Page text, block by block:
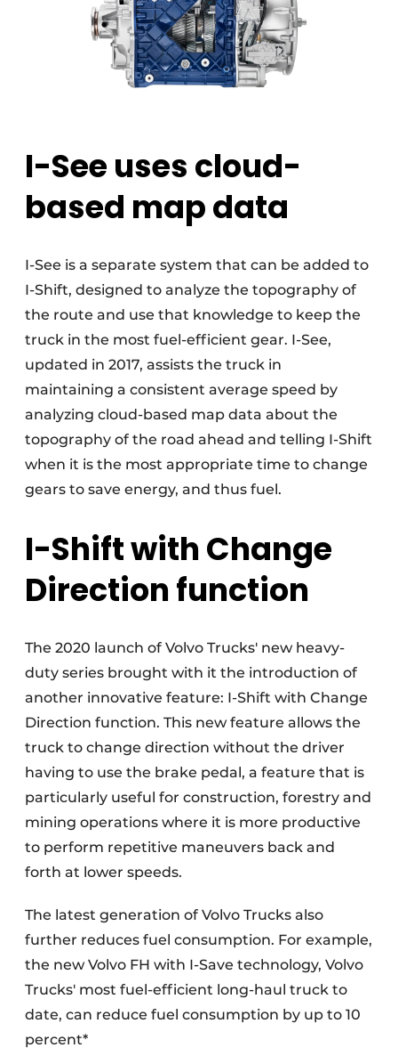
I-See uses cloud-
based map data
I-See is a separate system that can be added to
I-Shift, designed to analyze the topography of
the route and use that knowledge to keep the
truck in the most fuel-efficient gear. I-See,
updated in 2017, assists the truck in
maintaining a consistent average speed by
analyzing cloud-based map data about the
topography of the road ahead and telling I-Shift
when it is the most appropriate time to change
gears to save energy, and thus fuel.
I-Shift with Change
Direction function
The 2020 launch of Volvo Trucks' new heavy-
duty series brought with it the introduction of
another innovative feature: I-Shift with Change
Direction function. This new feature allows the
truck to change direction without the driver
having to use the brake pedal, a feature that is
particularly useful for construction, forestry and
mining operations where it is more productive
to perform repetitive maneuvers back and
forth at lower speeds.
The latest generation of Volvo Trucks also
further reduces fuel consumption. For example,
the new Volvo FH with I-Save technology, Volvo
Trucks' most fuel-efficient long-haul truck to
date, can reduce fuel consumption by up to 10
percent*